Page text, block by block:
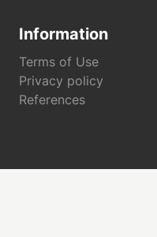
Information
Terms of Use
Privacy policy
References